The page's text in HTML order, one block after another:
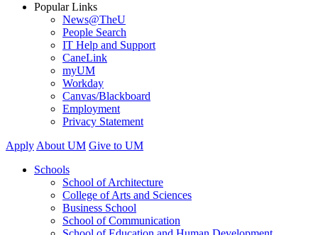
Popular Links
News@TheU
People Search
IT Help and Support
CaneLink
myUM
Workday
Canvas/Blackboard
Employment
Privacy Statement
Apply About UM Give to UM
Schools
School of Architecture
College of Arts and Sciences
Business School
School of Communication